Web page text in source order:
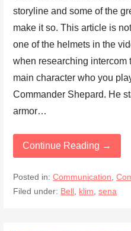
storyline and some of the
make it so. This article is
one of the helmets in the
when researching intercom
main character who you
Commander Shepard. He
armor…
Continue Reading →
Posted in:Communication,
Filed under: Bell , klim,sena